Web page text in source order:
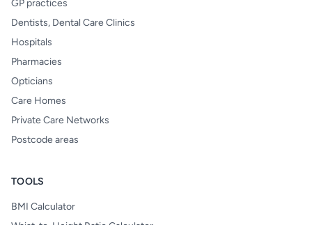
GP practices
Dentists, Dental Care Clinics
Hospitals
Pharmacies
Opticians
Care Homes
Private Care Networks
Postcode areas
TOOLS
BMI Calculator